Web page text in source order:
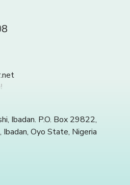
Ibadan. P.O. Box 29822,
Oyo State, Nigeria